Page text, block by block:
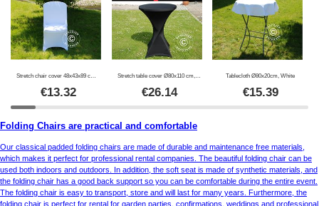
€13.32 €26.14
Tablecloth Ø80x20cm, White
€15.39
Folding Chairs are practical and comfortable
Our classical padded folding chairs are made of durable and maintenance free materials,
which makes it perfect for professional rental companies. The beautiful folding chair can be
used both indoors and outdoors. In addition, the soft seat is made of synthetic materials, and
the folding chair has a good back support so you can be comfortable during the entire event.
The folding chair is easy to transport, store and will last for many years. Furthermore, the
folding chair is perfect for rental for garden parties, confirmations, weddings and professional